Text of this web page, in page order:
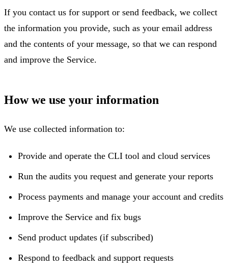
If you contact us for support or send feedback, we collect
the information you provide, such as your email address
and the contents of your message, so that we can respond
and improve the Service.
How we use your information
We use collected information to:
Provide and operate the CLI tool and cloud services
Run the audits you request and generate your reports
Process payments and manage your account and credits
Improve the Service and fix bugs
Send product updates (if subscribed)
Respond to feedback and support requests